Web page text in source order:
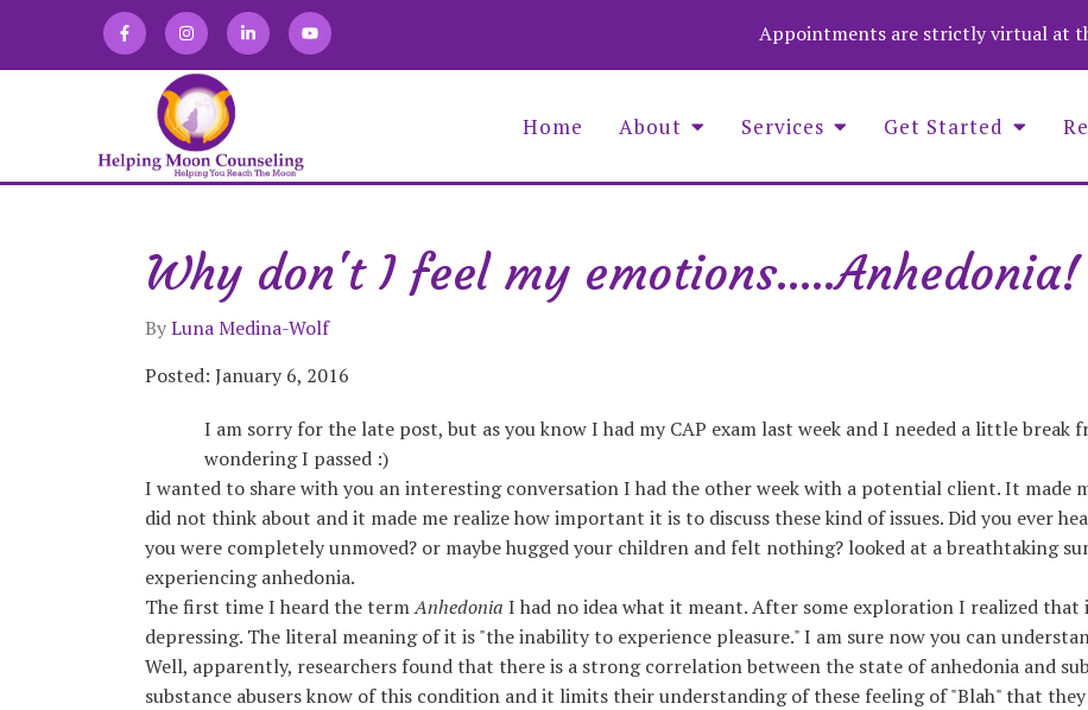
Appointments are strictly virtual at
Home About
Alexandra Martin
Allison Zaretski
Brooke Keffner
Chloe Novatka
Eve Abraham
Fabiana Lugo
Jacqueline Gomez
Julia Burgdorf
Kenya Barnhart
Kethlin Bach Graham
Ligia Asprelli
Asaf Wolf Founder and COO
Christina Stevenson, Administrator
Aimee
Wendy
Services Get Started
Why don't I feel my emotions.....Anhedonia!
ByLuna Medina-Wolf
Posted: January 6, 2016
I am sorry for the late post, but as you know I had my CAP exam last week and I needed a little
wondering I passed :)
I wanted to share with you an interesting conversation I had the other week with a potential client. It
did not think about and it made me realize how important it is to discuss these kind of issues. Did you ever
you were completely unmoved? or maybe hugged your children and felt nothing? looked at a breathtaking
experiencing anhedonia.
The first time I heard the termAnhedonia I had no idea what it meant. After some exploration I realized
depressing. The literal meaning of it is "the inability to experience pleasure." I am sure now you can
Well, apparently, researchers found that there is a strong correlation between the state of anhedonia and
substance abusers know of this condition and it limits their understanding of these feeling of "Blah" that